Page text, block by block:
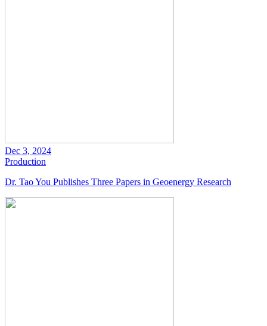
Dec 3, 2024
Production
Dr. Tao You Publishes Three Papers in Geoenergy Research